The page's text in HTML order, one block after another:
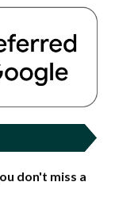
don't miss a